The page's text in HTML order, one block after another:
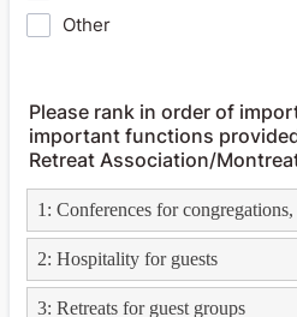
Other
Please rank in order of
important functions
Retreat Association/